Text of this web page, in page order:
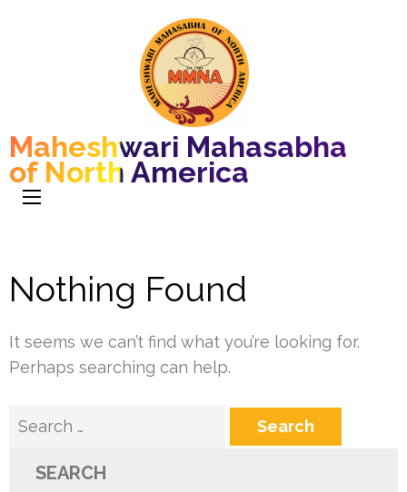
Maheshwari Mahasabha
of North America
Nothing Found
It seems we can’t find what you’re looking for.
Perhaps searching can help.
Search
SEARCH